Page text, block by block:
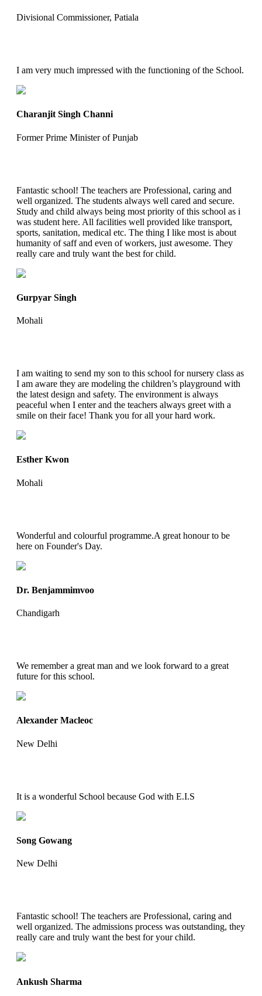
Divisional Commissioner, Patiala
I am very much impressed with the functioning of the School.
Charanjit Singh Channi
Former Prime Minister of Punjab
Fantastic school! The teachers are Professional, caring and
well organized. The students always well cared and secure.
Study and child always being most priority of this school as i
was student here. All facilities well provided like transport,
sports, sanitation, medical etc. The thing I like most is about
humanity of saff and even of workers, just awesome. They
really care and truly want the best for child.
Gurpyar Singh
Mohali
I am waiting to send my son to this school for nursery class as
I am aware they are modeling the children’s playground with
the latest design and safety. The environment is always
peaceful when I enter and the teachers always greet with a
smile on their face! Thank you for all your hard work.
Esther Kwon
Mohali
Wonderful and colourful programme.A great honour to be
here on Founder's Day.
Dr. Benjammimvoo
Chandigarh
We remember a great man and we look forward to a great
future for this school.
Alexander Macleoc
New Delhi
It is a wonderful School because God with E.I.S
Song Gowang
New Delhi
Fantastic school! The teachers are Professional, caring and
well organized. The admissions process was outstanding, they
really care and truly want the best for your child.
Ankush Sharma